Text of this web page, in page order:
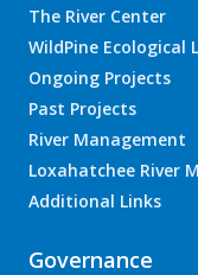
The River Center
WildPine Ecological
Ongoing Projects
Past Projects
River Management
Loxahatchee River
Additional Links
Governance